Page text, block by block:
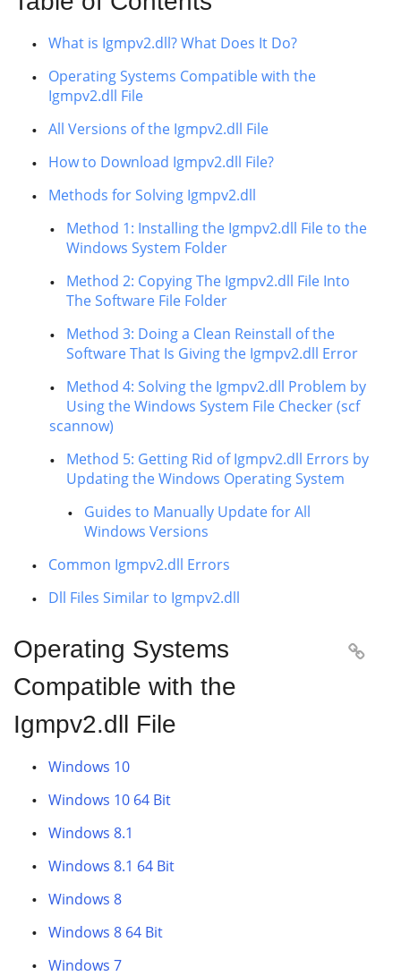
What is Igmpv2.dll? What Does It Do?
Operating Systems Compatible with the
Igmpv2.dll File
All Versions of the Igmpv2.dll File
How to Download Igmpv2.dll File?
Methods for Solving Igmpv2.dll
Method 1: Installing the Igmpv2.dll File to the
Windows System Folder
Method 2: Copying The Igmpv2.dll File Into
The Software File Folder
Method 3: Doing a Clean Reinstall of the
Software That Is Giving the Igmpv2.dll Error
Method 4: Solving the Igmpv2.dll Problem by
Using the Windows System File Checker (scf
scannow)
Method 5: Getting Rid of Igmpv2.dll Errors by
Updating the Windows Operating System
Guides to Manually Update for All
Windows Versions
Common Igmpv2.dll Errors
Dll Files Similar to Igmpv2.dll
Operating Systems
Compatible with the
Igmpv2.dll File

Windows 10
Windows 10 64 Bit
Windows 8.1
Windows 8.1 64 Bit
Windows 8
Windows 8 64 Bit
Windows 7